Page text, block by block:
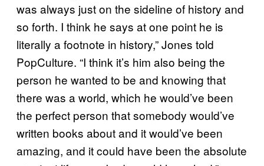
was always just on the sideline of history and
so forth. I think he says at one point he is
literally a footnote in history,” Jones told
PopCulture. “I think it’s him also being the
person he wanted to be and knowing that
there was a world, which he would’ve been
the perfect person that somebody would’ve
written books about and it would’ve been
amazing, and it could have been the absolute